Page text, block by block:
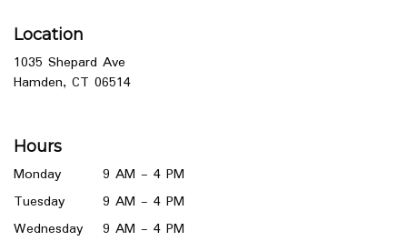
Location
1035 Shepard Ave
Hamden, CT 06514(link
window)
Hours
Monday
9 AM - 4 PM
Tuesday
9 AM - 4 PM
Wednesday
9 AM - 4 PM